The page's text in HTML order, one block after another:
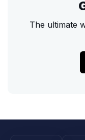
The ultimate